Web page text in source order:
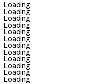
Loading
Loading
Loading
Loading
Loading
Loading
Loading
Loading
Loading
Loading
Loading
Loading